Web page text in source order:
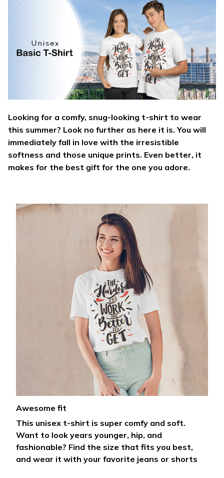
Looking for a comfy, snug-looking t-shirt to wear
this summer? Look no further as here it is. You will
immediately fall in love with the irresistible
softness and those unique prints. Even better, it
makes for the best gift for the one you adore.
Awesome fit
This unisex t-shirt is super comfy and soft.
Want to look years younger, hip, and
fashionable? Find the size that fits you best,
and wear it with your favorite jeans or shorts